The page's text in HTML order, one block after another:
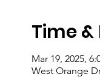
Time
Mar 19, 2025,
West Orange